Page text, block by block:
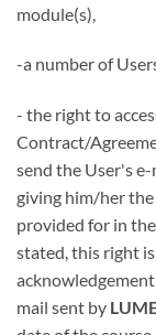
module(s),
-a number of
- the right to
Contract/
send the User's
giving him/her
provided for in
stated, this right
mail sent by